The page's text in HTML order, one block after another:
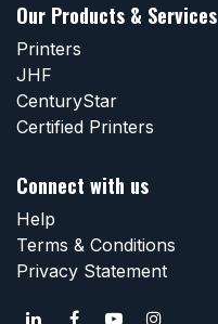
Our Products & Services
Printers
JHF
CenturyStar
Certified Printers
Connect with us
Help
Terms & Conditions
Privacy Statement